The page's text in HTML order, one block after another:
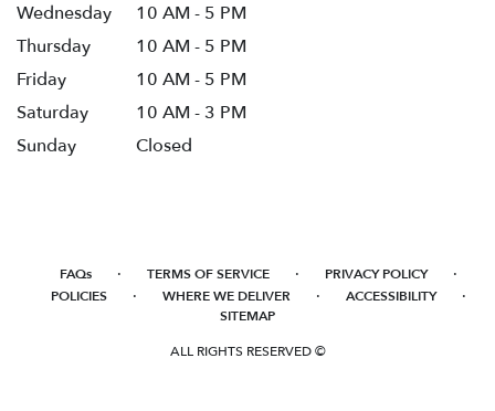
Wednesday
10 AM - 5 PM
Thursday
10 AM - 5 PM
Friday
10 AM - 5 PM
Saturday
10 AM - 3 PM
Sunday
Closed
FAQs · TERMS OF SERVICE · PRIVACY POLICY ·
POLICIES · WHERE WE DELIVER · ACCESSIBILITY ·
SITEMAP
ALL RIGHTS RESERVED ©